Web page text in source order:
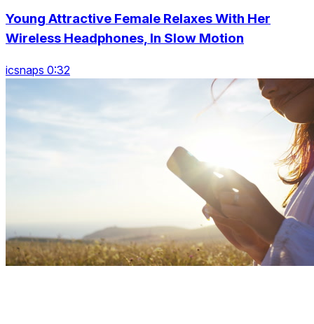
Young Attractive Female Relaxes With Her
Wireless Headphones, In Slow Motion
icsnaps 0:32